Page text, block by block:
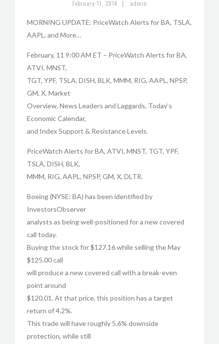
February 11, 2014 | admin
MORNING UPDATE: PriceWatch Alerts for BA, TSLA,
AAPL, and More…
February, 11 9:00 AM ET – PriceWatch Alerts for BA,
ATVI, MNST,
TGT, YPF, TSLA, DISH, BLK, MMM, RIG, AAPL, NPSP,
GM, X, Market
Overview, News Leaders and Laggards, Today’s
Economic Calendar,
and Index Support & Resistance Levels.
PriceWatch Alerts for BA, ATVI, MNST, TGT, YPF,
TSLA, DISH, BLK,
MMM, RIG, AAPL, NPSP, GM, X, DLTR.
Boeing (NYSE: BA) has been identified by
InvestorsObserver
analysts as being well-positioned for a new covered
call today.
Buying the stock for $127.16 while selling the May
$125.00 call
will produce a new covered call with a break-even
point around
$120.01. At that price, this position has a target
return of 4.2%.
This trade will have roughly 5.6% downside
protection, while still